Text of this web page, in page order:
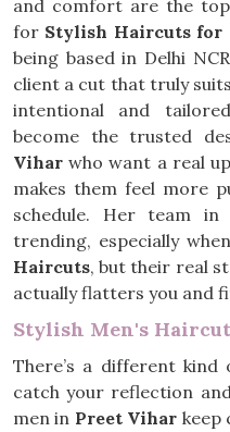
and comfort are the
for Stylish Haircuts for
being based in Delhi
client a cut that truly
intentional and
become the trusted
Vihar who want a real
makes them feel more
schedule. Her team in
trending, especially
Haircuts, but their real
actually flatters you and
Stylish Men's
There’s a different
catch your reflection
men in Preet Vihar keep